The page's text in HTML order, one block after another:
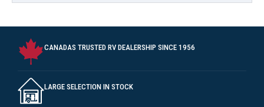
CANADAS TRUSTED RV DEALERSHIP SINCE 1956
LARGE SELECTION IN STOCK